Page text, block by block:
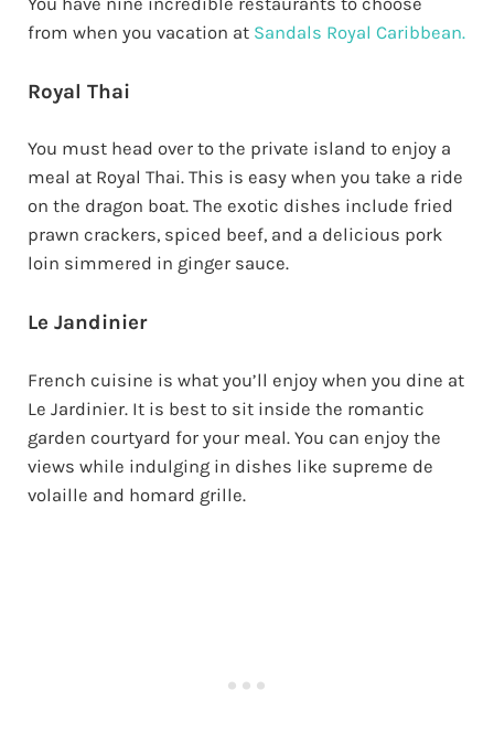
from when you vacation at Sandals Royal Caribbean.
Royal Thai
You must head over to the private island to enjoy a
meal at Royal Thai. This is easy when you take a ride
on the dragon boat. The exotic dishes include fried
prawn crackers, spiced beef, and a delicious pork
loin simmered in ginger sauce.
Le Jandinier
French cuisine is what you’ll enjoy when you dine at
Le Jardinier. It is best to sit inside the romantic
garden courtyard for your meal. You can enjoy the
views while indulging in dishes like supreme de
volaille and homard grille.